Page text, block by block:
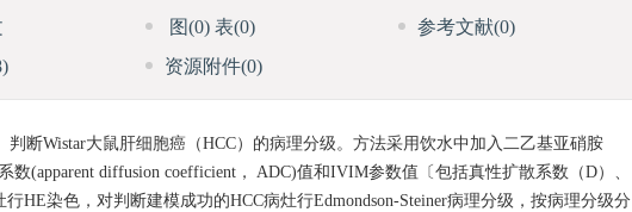
图(0)表(0) 参考文献(0)
资源附件(0)
断Wistar大鼠肝细胞癌（HCC）的病理分级。方法采用饮水中加入二乙基亚硝胺
(apparent diffusion coefficient， ADC)值和IVIM参数值〔包括真性扩散系数（D）、
染色，对判断建模成功的HCC病灶行Edmondson-Steiner病理分级，按病理分级分